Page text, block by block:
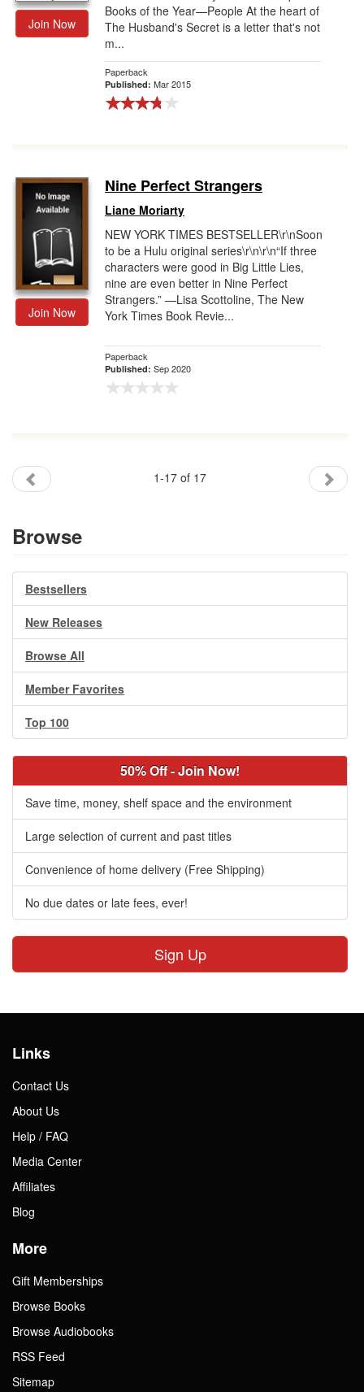
Join Now
Books of the Year—People At the heart of
The Husband's Secret is a letter that's not
m...
Paperback
Published: Mar 2015
Join Now
Nine Perfect Strangers
Liane Moriarty
NEW YORK TIMES BESTSELLER\r\nSoon
to be a Hulu original series\r\n\r\n“If three
characters were good in Big Little Lies,
nine are even better in Nine Perfect
Strangers.” —Lisa Scottoline, The New
York Times Book Revie...
Paperback
Published: Sep 2020
1-17 of 17
Browse
Bestsellers
New Releases
Browse All
Member Favorites
Top 100
50% Off - Join Now!
Save time, money, shelf space and the environment
Large selection of current and past titles
Convenience of home delivery (Free Shipping)
No due dates or late fees, ever!
Sign Up
Links
Contact Us
About Us
Help / FAQ
Media Center
Affiliates
Blog
More
Gift Memberships
Browse Books
Browse Audiobooks
RSS Feed
Sitemap